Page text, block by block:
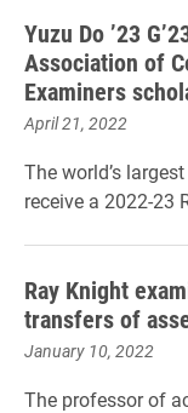
Yuzu Do ’23
Association of
Examiners
April 21, 2022
The world’s
receive a 2022-23
Ray Knight
transfers of
January 10, 2022
The professor of